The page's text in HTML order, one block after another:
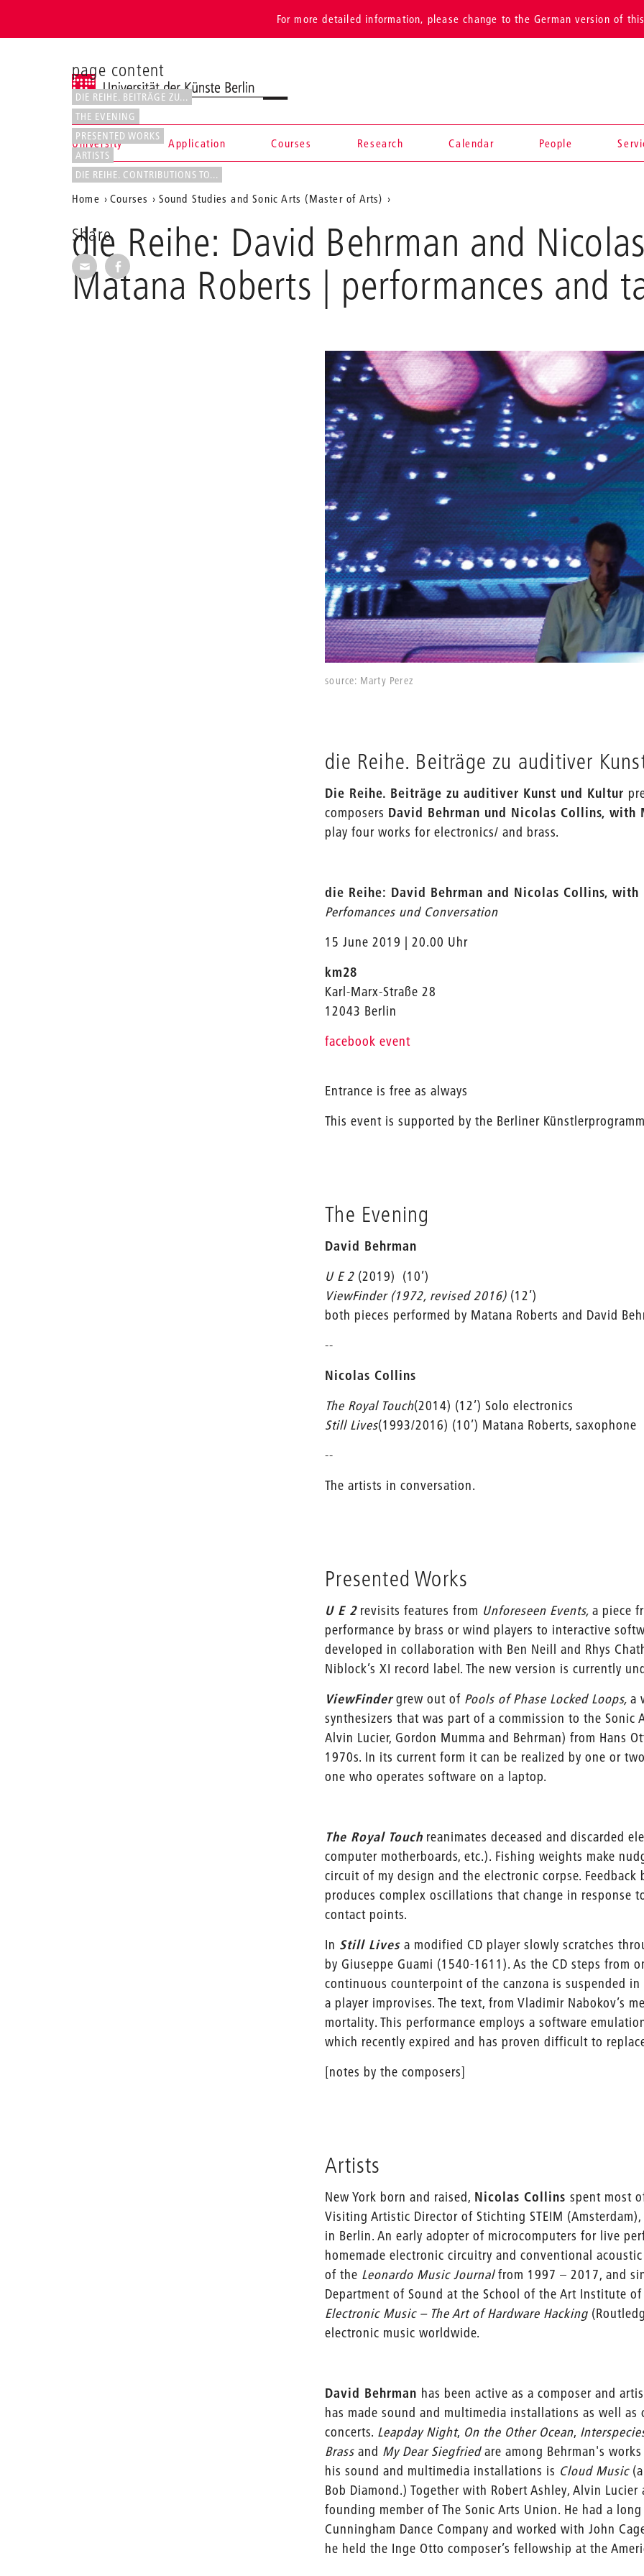
For more detailed information, please change to the German version of
Universität der Künste Berlin
Navigation &
search
University Application Courses Research Calendar People
Aktuelle
Position
auf
der
Webseite
Home Courses Sound Studies and Sonic Arts (Master of Arts)
die Reihe: David Behrman and
Matana Roberts | performances and
page content
DIE REIHE. BEITRÄGE ZU...
THE EVENING
PRESENTED WORKS
ARTISTS
DIE REIHE. CONTRIBUTIONS TO...
Share
Share via E-Mail
Share on Facebook
source: Marty Perez
die Reihe. Beiträge zu auditiver
Die Reihe. Beiträge zu auditiver Kunst und Kultur
composers David Behrman und Nicolas Collins, with
play four works for electronics/ and brass.
die Reihe: David Behrman and Nicolas Collins, with
Perfomances und Conversation
15 June 2019 | 20.00 Uhr
km28
Karl-Marx-Straße 28
12043 Berlin
facebook event
Entrance is free as always
This event is supported by the Berliner
The Evening
David Behrman
U E 2 (2019) (10’)
ViewFinder (1972, revised 2016) (12’)
both pieces performed by Matana Roberts and David
--
Nicolas Collins
The Royal Touch(2014) (12’) Solo electronics
Still Lives(1993/2016) (10’) Matana Roberts, saxophone
--
The artists in conversation.
Presented Works
U E 2 revisits features from Unforeseen Events,a piece
performance by brass or wind players to interactive
developed in collaboration with Ben Neill and Rhys
Niblock’s XI record label. The new version is currently
ViewFinder grew out of Pools of Phase Locked Loops,a
synthesizers that was part of a commission to the Sonic
Alvin Lucier, Gordon Mumma and Behrman) from Hans
1970s. In its current form it can be realized by one or
one who operates software on a laptop.
The Royal Touch reanimates deceased and discarded
computer motherboards, etc.). Fishing weights make
circuit of my design and the electronic corpse.
produces complex oscillations that change in response
contact points.
In Still Livesa modified CD player slowly scratches
by Giuseppe Guami (1540-1611). As the CD steps from
continuous counterpoint of the canzona is suspended
a player improvises. The text, from Vladimir Nabokov’s
mortality. This performance employs a software
which recently expired and has proven difficult to
[notes by the composers]
Artists
New York born and raised, Nicolas Collinsspent most
Visiting Artistic Director of Stichting STEIM
in Berlin. An early adopter of microcomputers for live
homemade electronic circuitry and conventional
of the Leonardo Music Journalfrom 1997 – 2017, and
Department of Sound at the School of the Art Institute of
Electronic Music – The Art of Hardware Hacking
electronic music worldwide.
David Behrman has been active as a composer and
has made sound and multimedia installations as well
concerts. Leapday Night, On the Other Ocean,
Brassand My Dear Siegfriedare among Behrman's
his sound and multimedia installations is Cloud Music
Bob Diamond.) Together with Robert Ashley, Alvin
founding member of The Sonic Arts Union. He had a
Cunningham Dance Company and worked with John
he held the Inge Otto composer’s fellowship at the